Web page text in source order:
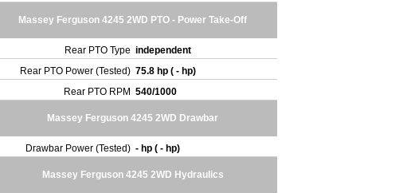
Massey Ferguson 4245 2WD PTO - Power Take-Off
Rear PTO Type independent
Rear PTO Power (Tested) 75.8 hp ( - hp)
Rear PTO RPM 540/1000
Massey Ferguson 4245 2WD Drawbar
Drawbar Power (Tested) - hp ( - hp)
Massey Ferguson 4245 2WD Hydraulics